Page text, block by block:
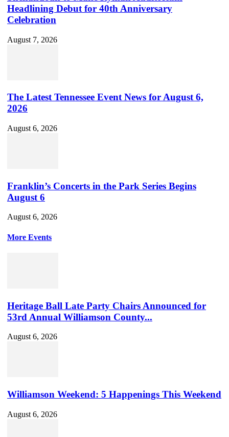
Headlining Debut for 40th Anniversary
Celebration
August 7, 2026
The Latest Tennessee Event News for August 6,
2026
August 6, 2026
Franklin’s Concerts in the Park Series Begins
August 6
August 6, 2026
More Events
Heritage Ball Late Party Chairs Announced for
53rd Annual Williamson County...
August 6, 2026
Williamson Weekend: 5 Happenings This Weekend
August 6, 2026